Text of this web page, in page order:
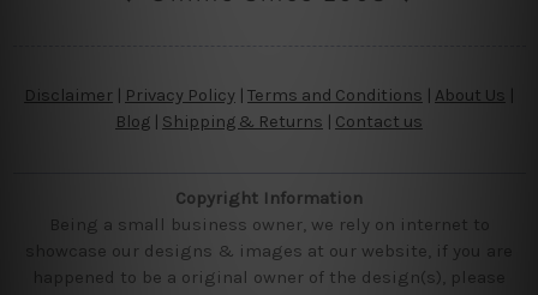
Disclaimer Privacy Policy | Terms and Conditions About Us
Blog
Shipping & Returns Contact us
Copyright Information
Being a small business owner, we rely on internet to
showcase our designs & images at our website, if you are
happened to be a original owner of the design(s), please